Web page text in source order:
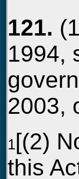
121.
1994,
2003,
1[(2)
this